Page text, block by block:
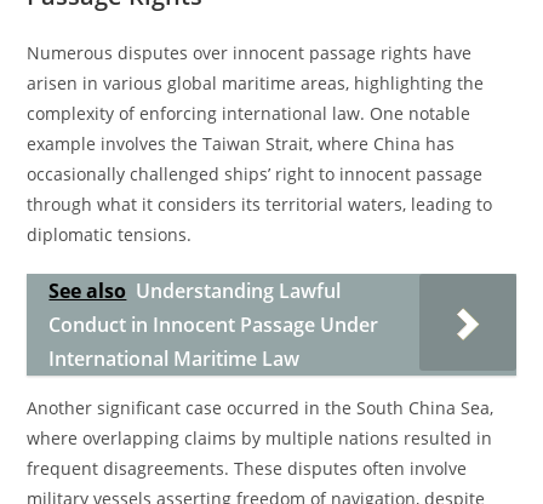
Numerous disputes over innocent passage rights have
arisen in various global maritime areas, highlighting the
complexity of enforcing international law. One notable
example involves the Taiwan Strait, where China has
occasionally challenged ships’ right to innocent passage
through what it considers its territorial waters, leading to
diplomatic tensions.
See also Understanding Lawful
Conduct in Innocent Passage Under
International Maritime Law
Another significant case occurred in the South China Sea,
where overlapping claims by multiple nations resulted in
frequent disagreements. These disputes often involve
military vessels asserting freedom of navigation, despite